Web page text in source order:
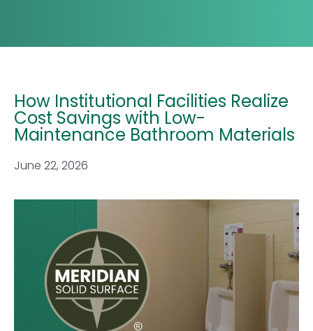
How Institutional Facilities Realize
Cost Savings with Low-
Maintenance Bathroom Materials
June 22, 2026